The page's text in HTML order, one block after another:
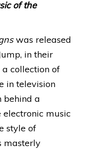
of the
was released
in their
a collection of
in television
behind a
music
style of
masterly